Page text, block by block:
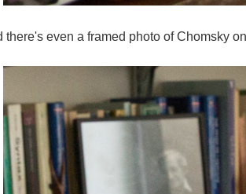
there's even a framed photo of Chomsky